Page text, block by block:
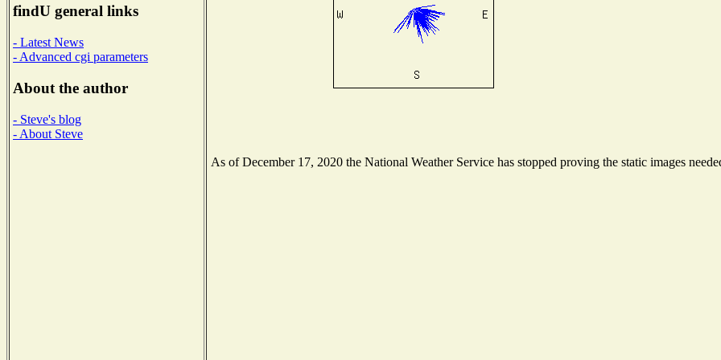
findU general links
- Latest News
- Advanced cgi parameters
About the author
- Steve's blog
- About Steve
As of December 17, 2020 the National Weather Service has stopped proving the static images